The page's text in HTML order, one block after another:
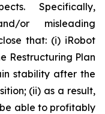
Specifically,
or misleading
that: (i) iRobot
Restructuring Plan
stability after the
(ii) as a result,
able to profitably